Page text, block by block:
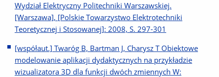
Wydział Elektryczny Politechniki Warszawskiej.
[Warszawa], [Polskie Towarzystwo Elektrotechniki
Teoretycznej i Stosowanej]: 2008, S. 297-301
[współaut.] Twaróg B, Bartman J, Charysz T Obiektowe
modelowanie aplikacji dydaktycznych na przykładzie
wizualizatora 3D dla funkcji dwóch zmiennych W: